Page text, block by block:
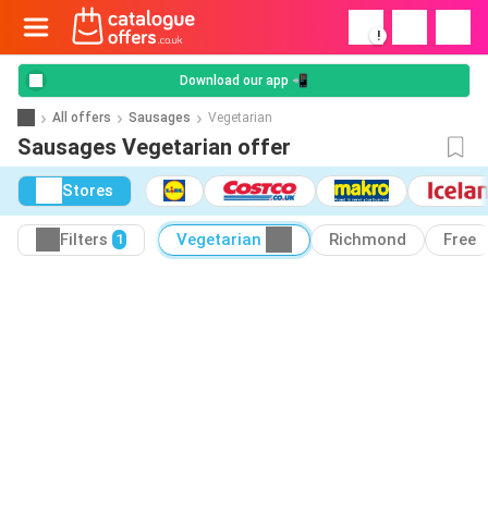
!
Download our app 📲
All offers Sausages Vegetarian
Sausages Vegetarian offer
Stores
Filters 1 Vegetarian Richmond Free